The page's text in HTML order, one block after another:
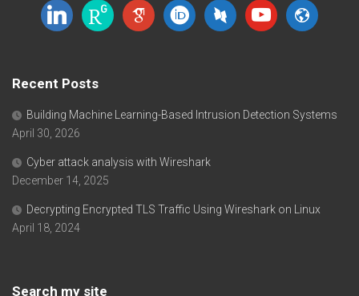
linkedin researchgate
google-
scholar
orcid dblp youtube website
Recent Posts
Building Machine Learning-Based Intrusion Detection Systems
April 30, 2026
Cyber attack analysis with Wireshark
December 14, 2025
Decrypting Encrypted TLS Traffic Using Wireshark on Linux
April 18, 2024
Search my site